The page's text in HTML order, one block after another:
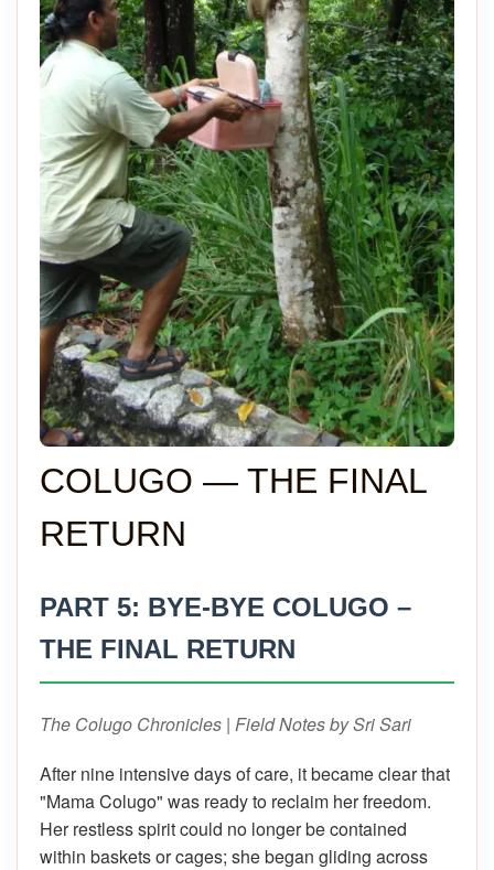
COLUGO — THE FINAL
RETURN
PART 5: BYE-BYE COLUGO –
THE FINAL RETURN
The Colugo Chronicles | Field Notes by Sri Sari
After nine intensive days of care, it became clear that
"Mama Colugo" was ready to reclaim her freedom.
Her restless spirit could no longer be contained
within baskets or cages; she began gliding across